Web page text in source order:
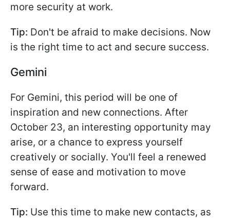
more security at work.
Tip: Don't be afraid to make decisions. Now
is the right time to act and secure success.
Gemini
For Gemini, this period will be one of
inspiration and new connections. After
October 23, an interesting opportunity may
arise, or a chance to express yourself
creatively or socially. You'll feel a renewed
sense of ease and motivation to move
forward.
Tip: Use this time to make new contacts, as